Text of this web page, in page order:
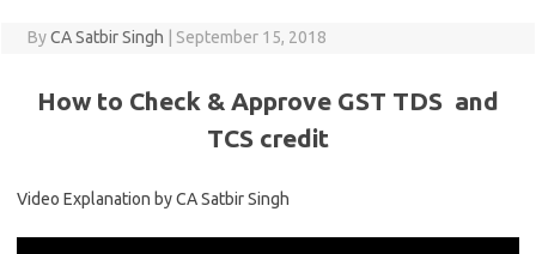
ByCA Satbir Singh September 15, 2018
How to Check & Approve GST TDS and
TCS credit
Video Explanation by CA Satbir Singh